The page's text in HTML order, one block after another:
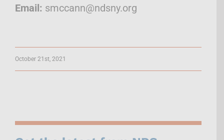
Email: smccann@ndsny.org
October 21st, 2021